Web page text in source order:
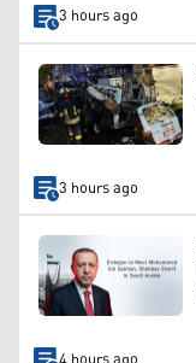
3 hours ago
3 hours ago